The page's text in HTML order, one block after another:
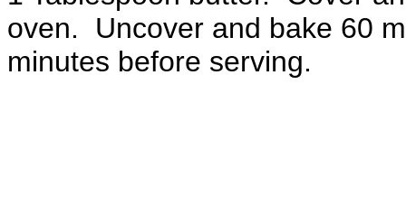
oven. Uncover and bake 60
minutes before serving.